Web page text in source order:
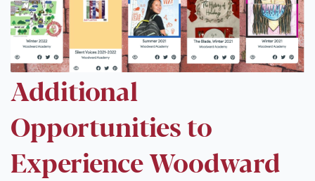
Additional
Opportunities to
Experience Woodward